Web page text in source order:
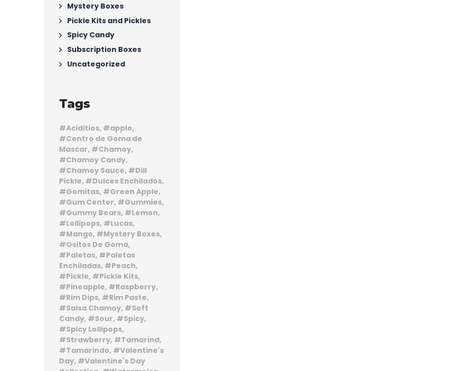
Mystery Boxes
Pickle Kits and Pickles
Spicy Candy
Subscription Boxes
Uncategorized
Tags
Aciditios
apple
Centro de Goma de
Mascar
Chamoy
Chamoy Candy
Chamoy Sauce
Dill
Pickle
Dulces Enchilados
Gomitas
Green Apple
Gum Center
Gummies
Gummy Bears
Lemon
Lollipops
Lucas
Mango
Mystery Boxes
Ositos De Goma
Paletas
Paletas
Enchiladas
Peach
Pickle
Pickle Kits
Pineapple
Raspberry
Rim Dips
Rim Paste
Salsa Chamoy
Soft
Candy
Sour
Spicy
Spicy Lollipops
Strawberry
Tamarind
Tamarindo
Valentine's
Day
Valentine's Day